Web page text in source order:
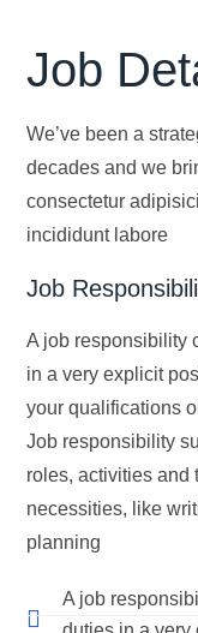
Job
We’ve been a
decades and we
consectetur
incididunt labore
Job
A job responsibility
in a very explicit
your qualifications
Job responsibility
roles, activities and
necessities, like
planning
A job